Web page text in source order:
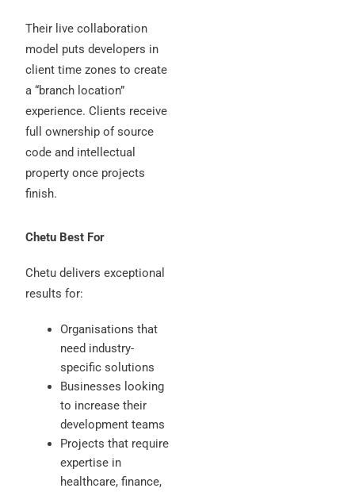
Their live collaboration
model puts developers in
client time zones to create
a “branch location”
experience. Clients receive
full ownership of source
code and intellectual
property once projects
finish.
Chetu Best For
Chetu delivers exceptional
results for:
Organisations that
need industry-
specific solutions
Businesses looking
to increase their
development teams
Projects that require
expertise in
healthcare, finance,